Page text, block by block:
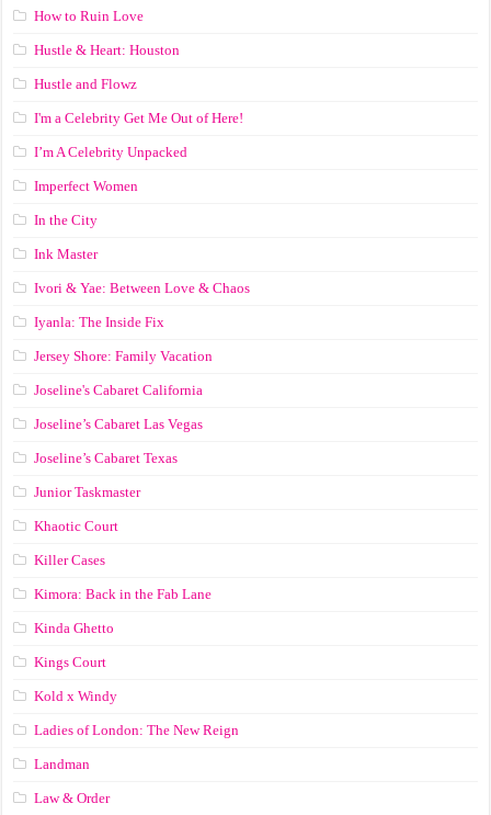
How to Ruin Love
Hustle & Heart: Houston
Hustle and Flowz
I'm a Celebrity Get Me Out of Here!
I’m A Celebrity Unpacked
Imperfect Women
In the City
Ink Master
Ivori & Yae: Between Love & Chaos
Iyanla: The Inside Fix
Jersey Shore: Family Vacation
Joseline's Cabaret California
Joseline’s Cabaret Las Vegas
Joseline’s Cabaret Texas
Junior Taskmaster
Khaotic Court
Killer Cases
Kimora: Back in the Fab Lane
Kinda Ghetto
Kings Court
Kold x Windy
Ladies of London: The New Reign
Landman
Law & Order